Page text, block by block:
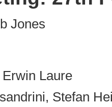
Jones
Laure
Stefan